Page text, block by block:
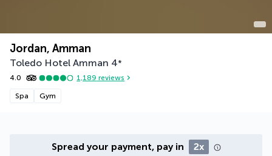
Jordan, Amman
Toledo Hotel Amman 4*
4.0 1,189 reviews
Spa Gym
Spread your payment, pay in 2x